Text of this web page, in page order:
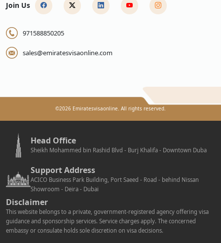
Join Us
971588850205
sales@emiratesvisaonline.com
©2026 Emiratesvisaonline. All rights reserved.
Head Office
Sheikh Mohammed bin Rashid Blvd - Burj Khalifa - Downtown Duba
Support Address
ACICO Business Park Building, Port Saeed - Road - behind Nissan
Showroom - Deira - Dubai
Disclaimer
This website belongs to a private, government-registered agency offering visa
guidance and sponsorship services. Service charges apply. The concerned
embassy or consulate holds sole discretion on visa decisions.